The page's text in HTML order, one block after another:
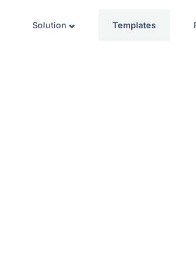
Solution Templates